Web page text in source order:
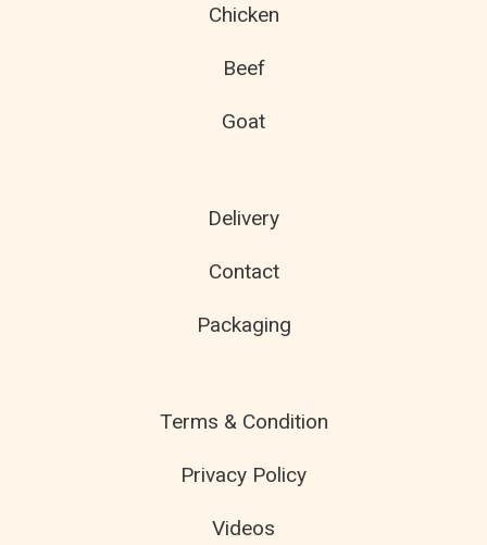
Chicken
Beef
Goat
Delivery
Contact
Packaging
Terms & Condition
Privacy Policy
Videos